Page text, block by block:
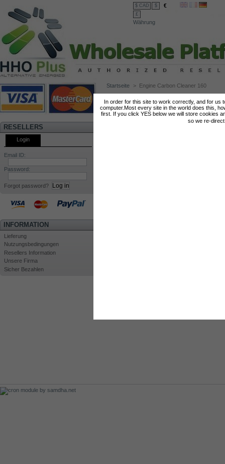
In order for this site to work correctly, and for us
computer.Most every site in the world does this,
first. If you click YES below we will store cookies
so we re-
$ CAD $ €
£
Währung
RESELLERS
Login
Email ID:
Password:
Forgot password?
INFORMATION
Lieferung
Nutzungsbedingungen
Resellers Information
Unsere Firma
Sicher Bezahlen
Startseite > Engine Carbon Cleaner 160